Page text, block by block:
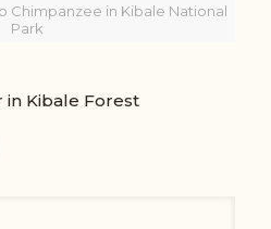
Chimpanzee in Kibale National
Park
in Kibale Forest